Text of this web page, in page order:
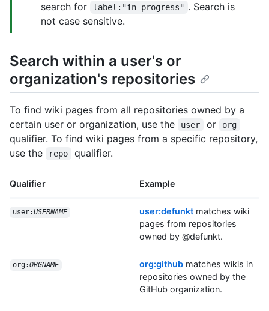
search for
label:"in progress" . Search is
not case sensitive.
Search within a user's or
organization's repositories
To find wiki pages from all repositories owned by a
certain user or organization, use the
user or org
qualifier. To find wiki pages from a specific repository,
use the
repo qualifier.
Qualifier Example
user:USERNAME user:defunkt matches wiki
pages from repositories
owned by @defunkt.
org:ORGNAME org:github matches wikis in
repositories owned by the
GitHub organization.